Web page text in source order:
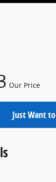
Our Price
Just Want